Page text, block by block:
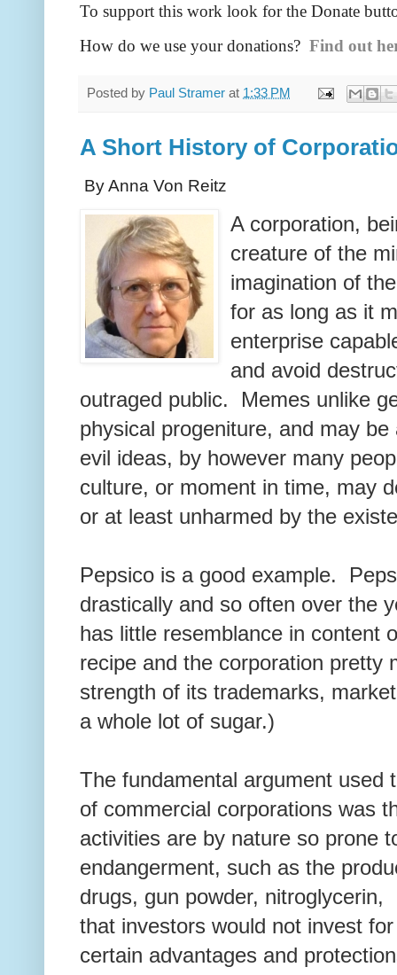
To support this work look for the Donate
How do we use your donations? Find out
Posted by Paul Stramer at 1:33 PM
A Short History of
By Anna Von Reitz
A corporation,
creature of the
imagination of
for as long as it
enterprise
and avoid
outraged public. Memes unlike
physical progeniture, and may
evil ideas, by however many
culture, or moment in time, may
or at least unharmed by the
Pepsico is a good example.
drastically and so often over the
has little resemblance in content
recipe and the corporation pretty
strength of its trademarks,
a whole lot of sugar.)
The fundamental argument used
of commercial corporations was
activities are by nature so prone
endangerment, such as the
drugs, gun powder,
that investors would not invest
certain advantages and